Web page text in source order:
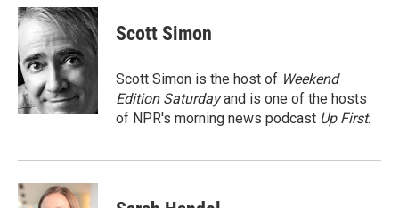
c
e
b
o
o
k
i
t
t
e
r
n
k
d
I
n
Scott Simon
Scott Simon is the host of Weekend
Edition Saturdayand is one of the hosts
of NPR's morning news podcast Up First.